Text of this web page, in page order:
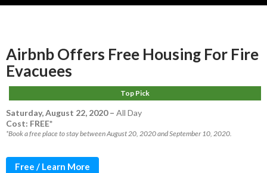
Airbnb Offers Free Housing For Fire
Evacuees
Top Pick
Saturday, August 22, 2020– All Day
Cost: FREE*
*Book a free place to stay between August 20, 2020 and September 10, 2020.
Free / Learn More